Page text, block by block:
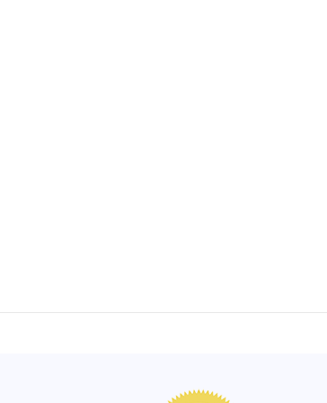
compliments every time I wear it.
put